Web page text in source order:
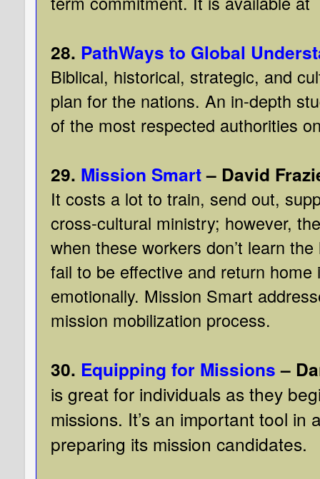
28. PathWays to Global
Biblical, historical, strategic, and
plan for the nations. An in-depth
of the most respected authorities
29. Mission Smart– David
It costs a lot to train, send out,
cross-cultural ministry; however,
when these workers don’t learn
fail to be effective and return
emotionally. Mission Smart
mission mobilization process.
30. Equipping for Missions–
is great for individuals as they
missions. It’s an important tool in
preparing its mission candidates.